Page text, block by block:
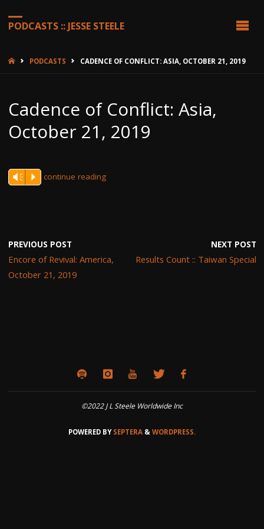
PODCASTS :: JESSE STEELE
HOMEPODCASTS CADENCE OF CONFLICT: ASIA, OCTOBER 21, 2019
Cadence of Conflict: Asia,
October 21, 2019
Vm P continue reading
PREVIOUS POST
Encore of Revival: America,
October 21, 2019
NEXT POST
Results Count :: Taiwan Special
©2022 J L Steele Worldwide Inc
POWERED BYSEPTERA & WORDPRESS.